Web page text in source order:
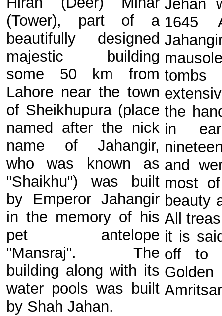
(Tower), part of a
beautifully designed
majestic building
some 50 km from
Lahore near the town
of Sheikhupura (place
named after the nick
name of Jahangir,
who was known as
"Shaikhu") was built
by Emperor Jahangir
in the memory of his
pet antelope
"Mansraj". The
building along with its
water pools was built
by Shah Jahan.
Jehan
1645
the
in
and
most
beauty
All
it is
off to